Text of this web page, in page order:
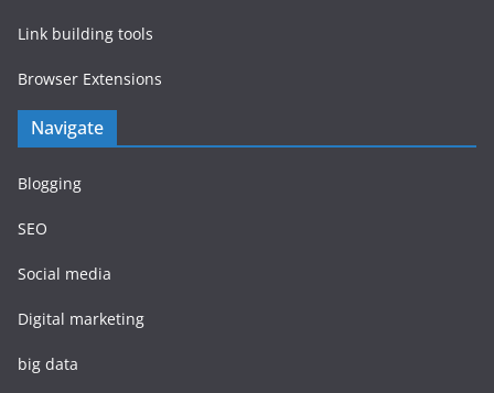
Link building tools
Browser Extensions
Navigate
Blogging
SEO
Social media
Digital marketing
big data